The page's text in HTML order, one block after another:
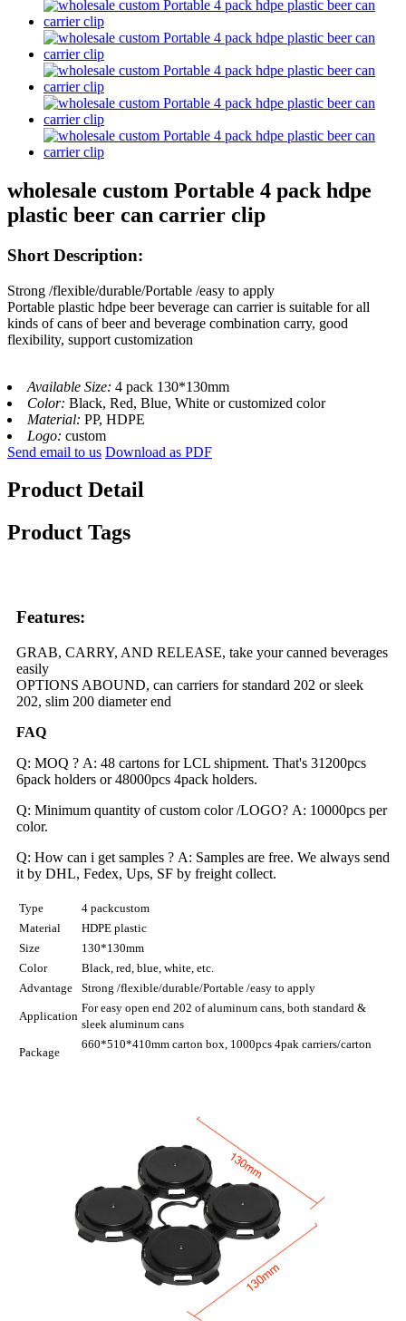
wholesale custom Portable 4 pack hdpe
plastic beer can carrier clip
Short Description:
Strong /flexible/durable/Portable /easy to apply
Portable plastic hdpe beer beverage can carrier is suitable for all
kinds of cans of beer and beverage combination carry, good
flexibility, support customization
Available Size: 4 pack 130*130mm
Color: Black, Red, Blue, White or customized color
Material: PP, HDPE
Logo: custom
Send email to us Download as PDF
Product Detail
Product Tags
Features:
GRAB, CARRY, AND RELEASE, take your canned beverages
easily
OPTIONS ABOUND, can carriers for standard 202 or sleek
202, slim 200 diameter end
FAQ
Q: MOQ ? A: 48 cartons for LCL shipment. That's 31200pcs
6pack holders or 48000pcs 4pack holders.
Q: Minimum quantity of custom color /LOGO? A: 10000pcs per
color.
Q: How can i get samples ? A: Samples are free. We always send
it by DHL, Fedex, Ups, SF by freight collect.
Type
4 packcustom
Material
HDPE plastic
Size
130*130mm
Color
Black, red, blue, white, etc.
Advantage
Strong /flexible/durable/Portable /easy to apply
Application
For easy open end 202 of aluminum cans, both standard &
sleek aluminum cans
Package
660*510*410mm carton box, 1000pcs 4pak carriers/carton